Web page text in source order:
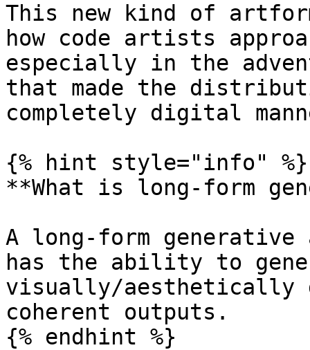
This new kind of
how code artists
especially in the
that made the
completely digital
{% hint style="info" %}
**What is long-form
A long-form
has the ability to
visually/
coherent outputs.
{% endhint %}